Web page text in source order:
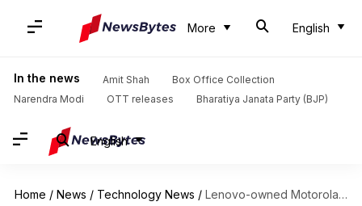
More English
In the news Amit Shah
Box Office Collection
Narendra Modi
OTT releases Bharatiya Janata Party (BJP)
English
Home / News / Technology News / Lenovo-owned Motorola to launch three G-series smartphones in MWC